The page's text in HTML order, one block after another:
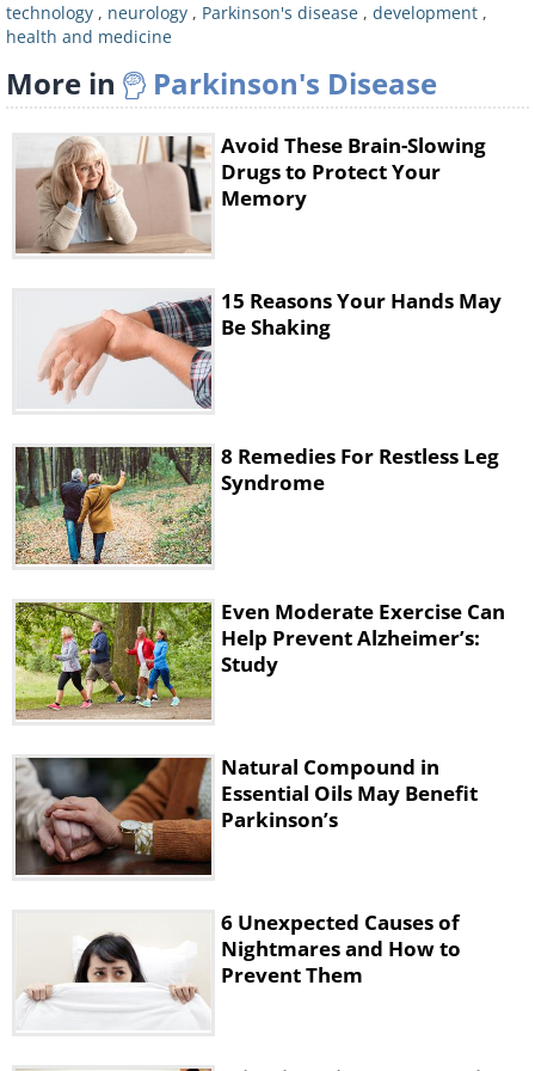
general brain function, which alleviates
some of the symptoms, but no existing
medication is able to treat the cause -
farnesol may be helpful. This
compound is naturally present in many
plants, and it is commonly found in
citronella, and balsam essential oil) and
even in perfume.
Like
The research found that this
compound can prevent nerve loss by
engaging the brain’s natural protective
mechanisms on a molecular level. To
be technical, taking farnesol orally
boosted the production of a protein
called PGC-1 alpha that protects brain
cells from damage and death.
technology , neurology , Parkinson's disease , development ,
health and medicine
More in Parkinson's Disease
Avoid These Brain-Slowing
Drugs to Protect Your
Memory
15 Reasons Your Hands May
Be Shaking
8 Remedies For Restless Leg
Syndrome
Even Moderate Exercise Can
Help Prevent Alzheimer’s:
Study
Natural Compound in
Essential Oils May Benefit
Parkinson’s
6 Unexpected Causes of
Nightmares and How to
Prevent Them